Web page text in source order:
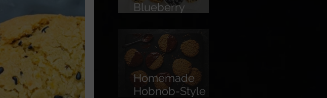
Blueberry
Homemade
Hobnob-Style